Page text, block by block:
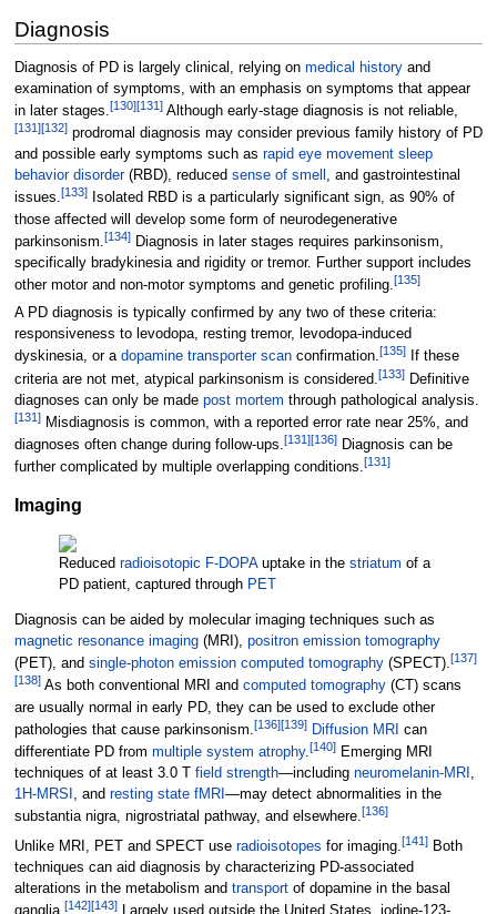
Diagnosis
Diagnosis of PD is largely clinical, relying on medical historyand
examination of symptoms, with an emphasis on symptoms that appear
in later stages.[130][131]Although early-stage diagnosis is not reliable,
[131][132]prodromal diagnosis may consider previous family history of PD
and possible early symptoms such as rapid eye movement sleep
behavior disorder(RBD), reduced sense of smell , and gastrointestinal
issues.[133]Isolated RBD is a particularly significant sign, as 90% of
those affected will develop some form of neurodegenerative
parkinsonism.[134]Diagnosis in later stages requires parkinsonism,
specifically bradykinesia and rigidity or tremor. Further support includes
other motor and non-motor symptoms and genetic profiling.[135]
A PD diagnosis is typically confirmed by any two of these criteria:
responsiveness to levodopa, resting tremor, levodopa-induced
dyskinesia, or a dopamine transporter scanconfirmation.[135]If these
criteria are not met, atypical parkinsonism is considered.[133]Definitive
diagnoses can only be made post mortem through pathological analysis.
[131]Misdiagnosis is common, with a reported error rate near 25%, and
diagnoses often change during follow-ups.[131][136]Diagnosis can be
further complicated by multiple overlapping conditions.[131 ]
Imaging
Reduced radioisotopic F-DOPAuptake in the striatum of a
PD patient, captured through PET
Diagnosis can be aided by molecular imaging techniques such as
magnetic resonance imaging(MRI), positron emission tomography
(PET), and single-photon emission computed tomography(SPECT).[137]
[138]As both conventional MRI and computed tomography(CT) scans
are usually normal in early PD, they can be used to exclude other
pathologies that cause parkinsonism.[136][139] Diffusion MRI can
differentiate PD from multiple system atrophy.[140]Emerging MRI
techniques of at least 3.0
field strength—including neuromelanin-MRI ,
1H-MRSI , and resting state fMRI —may detect abnormalities in the
substantia nigra, nigrostriatal pathway, and elsewhere.[136]
Unlike MRI, PET and SPECT use radioisotopes for imaging.[141]Both
techniques can aid diagnosis by characterizing PD-associated
alterations in the metabolism and transportof dopamine in the basal
ganglia. [142][143]Largely used outside the United States, iodine-123-